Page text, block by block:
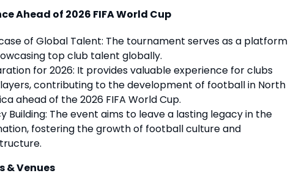
Ahead of 2026 FIFA World Cup
of Global Talent: The tournament serves as a platform
top club talent globally.
for 2026: It provides valuable experience for clubs
contributing to the development of football in North
ahead of the 2026 FIFA World Cup.
Building: The event aims to leave a lasting legacy in the
fostering the growth of football culture and
& Venues